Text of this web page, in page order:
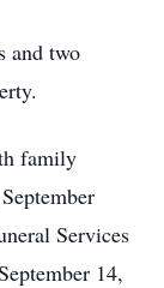
and two
family
Services
14,